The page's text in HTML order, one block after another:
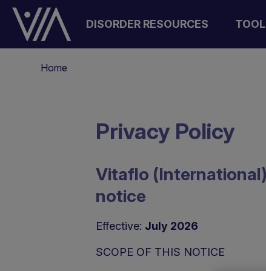
Salta
contenuto
principale
DISORDER RESOURCES
di
Home
Privacy Policy
Vitaflo
notice
Effective: July 2026
SCOPE OF THIS NOTICE